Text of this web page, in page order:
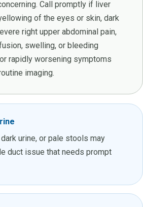
Call promptly if liver
of the eyes or skin, dark
right upper abdominal pain,
swelling, or bleeding
rapidly worsening symptoms
imaging.
urine, or pale stools may
duct issue that needs prompt